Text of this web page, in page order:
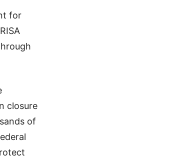
for
closure
of